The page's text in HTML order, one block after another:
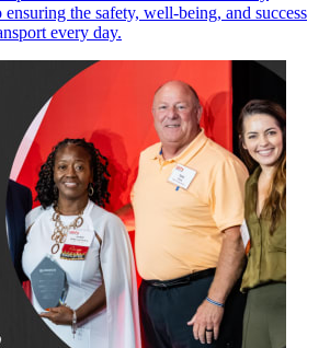
ensuring the safety, well-being, and success
every day.